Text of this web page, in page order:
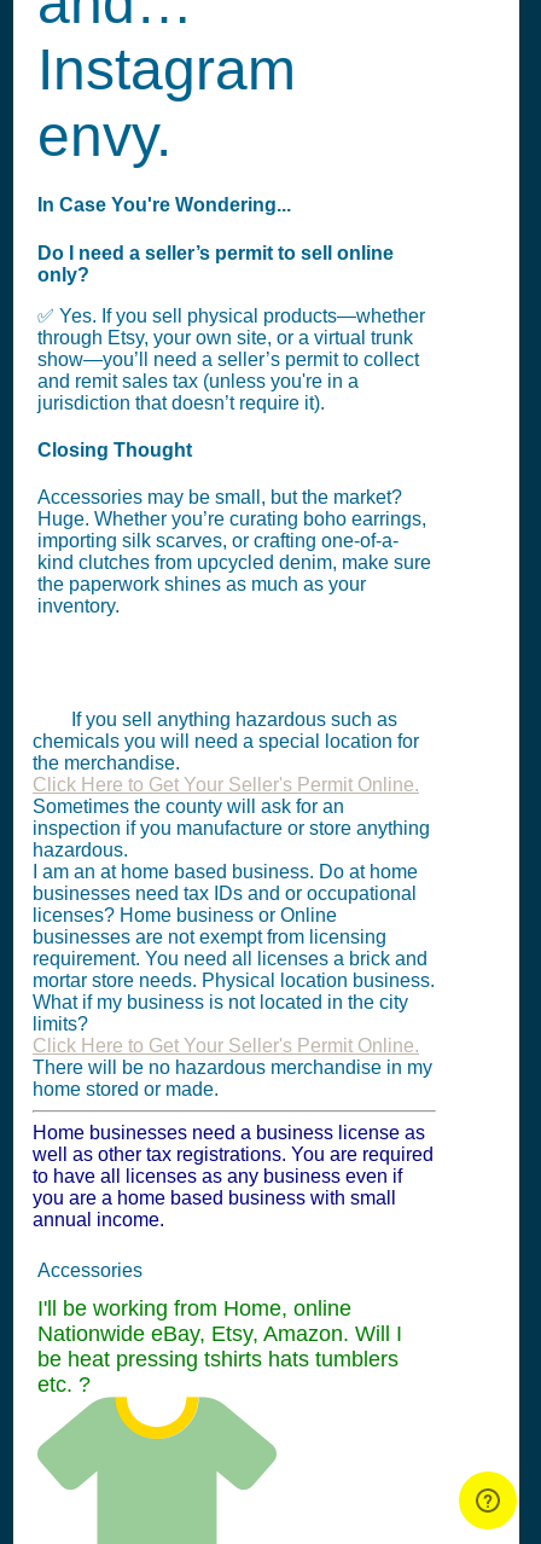
Instagram
envy.
In Case You're Wondering...
Do I need a seller’s permit to sell online
only?
✅ Yes. If you sell physical products—whether
through Etsy, your own site, or a virtual trunk
show—you’ll need a seller’s permit to collect
and remit sales tax (unless you're in a
jurisdiction that doesn’t require it).
Closing Thought
Accessories may be small, but the market?
Huge. Whether you’re curating boho earrings,
importing silk scarves, or crafting one-of-a-
kind clutches from upcycled denim, make sure
the paperwork shines as much as your
inventory.
If you sell anything hazardous such as
chemicals you will need a special location for
the merchandise.
Click Here to Get Your Seller's Permit Online.
Sometimes the county will ask for an
inspection if you manufacture or store anything
hazardous.
I am an at home based business. Do at home
businesses need tax IDs and or occupational
licenses? Home business or Online
businesses are not exempt from licensing
requirement. You need all licenses a brick and
mortar store needs. Physical location business.
What if my business is not located in the city
limits?
Click Here to Get Your Seller's Permit Online.
There will be no hazardous merchandise in my
home stored or made.
Home businesses need a business license as
well as other tax registrations. You are required
to have all licenses as any business even if
you are a home based business with small
annual income.
Accessories
I'll be working from Home, online
Nationwide eBay, Etsy, Amazon. Will I
be heat pressing tshirts hats tumblers
etc. ?